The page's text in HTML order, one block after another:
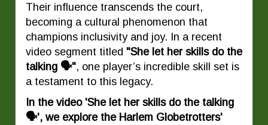
Their influence transcends the court,
becoming a cultural phenomenon that
champions inclusivity and joy. In a recent
video segment titled "She let her skills do the
talking 🗣️", one player’s incredible skill set is
a testament to this legacy.
In the video 'She let her skills do the talking
🗣️', we explore the Harlem Globetrotters'